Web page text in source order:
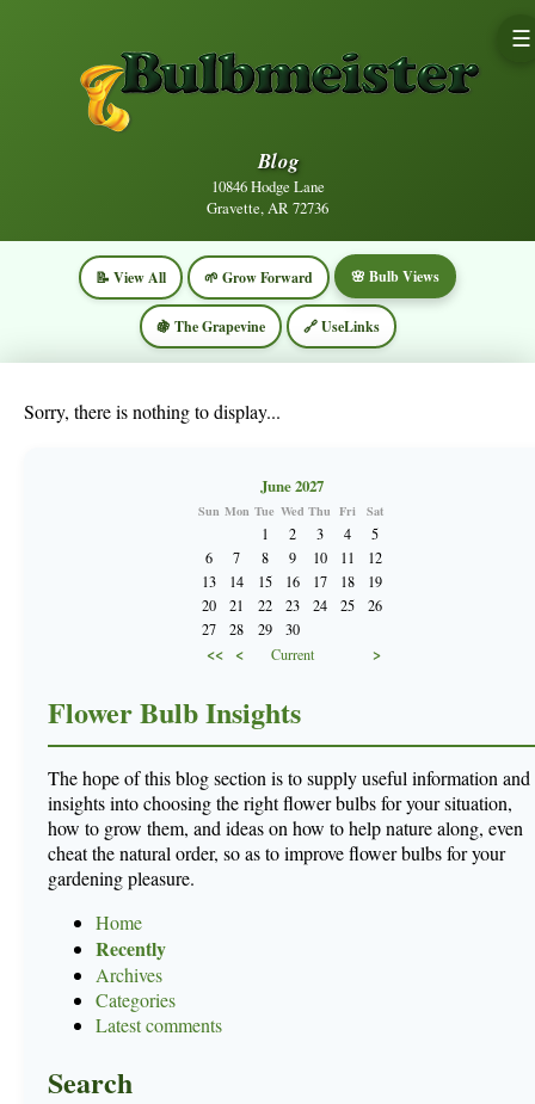
Blog
10846 Hodge Lane
Gravette, AR 72736
☰
📝 View All 🌱 Grow Forward 🌸 Bulb Views
🍇 The Grapevine 🔗 UseLinks
Sorry, there is nothing to display...
June 2027
Sun Mon Tue Wed Thu Fri Sat
1
2 3 4
5
6
7 8 9 10 11
12
13
14 15 16 17 18
19
20
21 22 23 24 25
26
27
28 29 30
<< < Current >
Flower Bulb Insights
The hope of this blog section is to supply useful information and
insights into choosing the right flower bulbs for your situation,
how to grow them, and ideas on how to help nature along, even
cheat the natural order, so as to improve flower bulbs for your
gardening pleasure.
Home
Recently
Archives
Categories
Latest comments
Search